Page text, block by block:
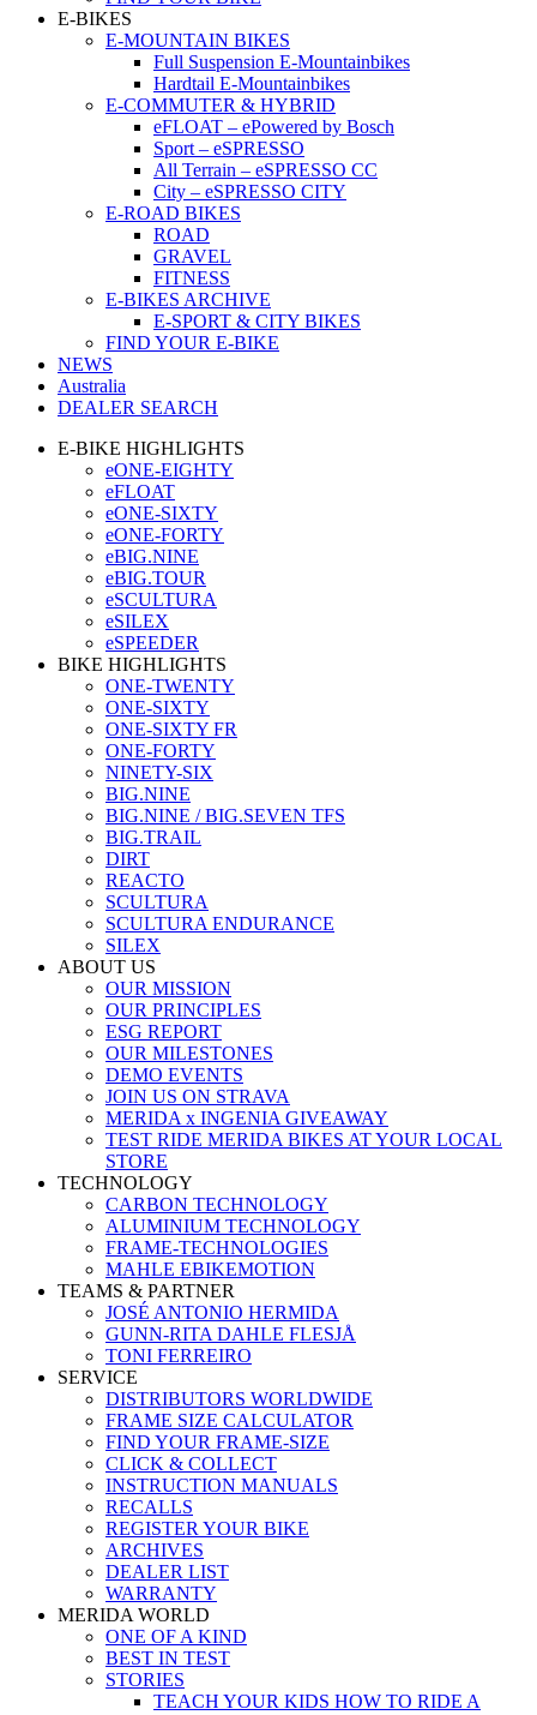
E-BIKES
E-MOUNTAIN BIKES
Full Suspension E-Mountainbikes
Hardtail E-Mountainbikes
E-COMMUTER & HYBRID
eFLOAT – ePowered by Bosch
Sport – eSPRESSO
All Terrain – eSPRESSO CC
City – eSPRESSO CITY
E-ROAD BIKES
ROAD
GRAVEL
FITNESS
E-BIKES ARCHIVE
E-SPORT & CITY BIKES
FIND YOUR E-BIKE
NEWS
Australia
DEALER SEARCH
E-BIKE HIGHLIGHTS
eONE-EIGHTY
eFLOAT
eONE-SIXTY
eONE-FORTY
eBIG.NINE
eBIG.TOUR
eSCULTURA
eSILEX
eSPEEDER
BIKE HIGHLIGHTS
ONE-TWENTY
ONE-SIXTY
ONE-SIXTY FR
ONE-FORTY
NINETY-SIX
BIG.NINE
BIG.NINE / BIG.SEVEN TFS
BIG.TRAIL
DIRT
REACTO
SCULTURA
SCULTURA ENDURANCE
SILEX
ABOUT US
OUR MISSION
OUR PRINCIPLES
ESG REPORT
OUR MILESTONES
DEMO EVENTS
JOIN US ON STRAVA
MERIDA x INGENIA GIVEAWAY
TEST RIDE MERIDA BIKES AT YOUR LOCAL
STORE
TECHNOLOGY
CARBON TECHNOLOGY
ALUMINIUM TECHNOLOGY
FRAME-TECHNOLOGIES
MAHLE EBIKEMOTION
TEAMS & PARTNER
JOSÉ ANTONIO HERMIDA
GUNN-RITA DAHLE FLESJÅ
TONI FERREIRO
SERVICE
DISTRIBUTORS WORLDWIDE
FRAME SIZE CALCULATOR
FIND YOUR FRAME-SIZE
CLICK & COLLECT
INSTRUCTION MANUALS
RECALLS
REGISTER YOUR BIKE
ARCHIVES
DEALER LIST
WARRANTY
MERIDA WORLD
ONE OF A KIND
BEST IN TEST
STORIES
TEACH YOUR KIDS HOW TO RIDE A